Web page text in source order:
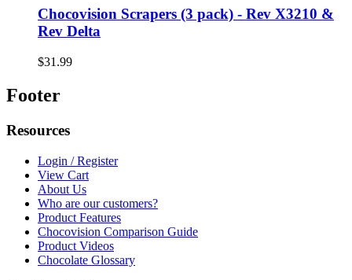
Chocovision Scrapers (3 pack) - Rev X3210 &
Rev Delta
$31.99
Footer
Resources
Login / Register
View Cart
About Us
Who are our customers?
Product Features
Chocovision Comparison Guide
Product Videos
Chocolate Glossary